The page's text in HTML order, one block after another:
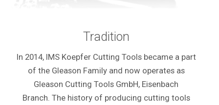
Tradition
In 2014, IMS Koepfer Cutting Tools became a part
of the Gleason Family and now operates as
Gleason Cutting Tools GmbH, Eisenbach
Branch. The history of producing cutting tools